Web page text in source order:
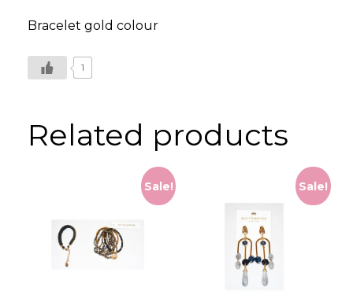
Bracelet gold colour
1
Related products
Sale! Sale!